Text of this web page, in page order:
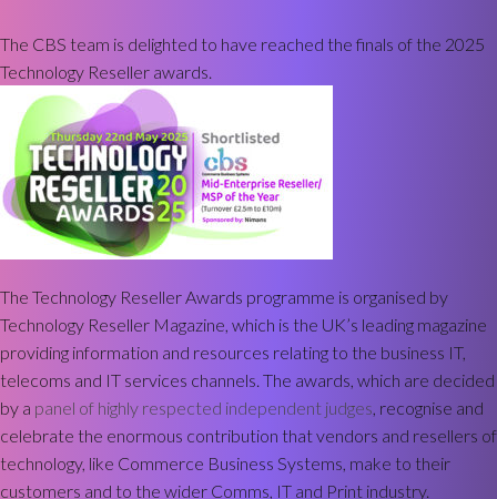
The CBS team is delighted to have reached the finals of the 2025
Technology Reseller awards.
The Technology Reseller Awards programme is organised by
Technology Reseller Magazine, which is the UK’s leading magazine
providing information and resources relating to the business IT,
telecoms and IT services channels. The awards, which are decided
by a panel of highly respected independent judges, recognise and
celebrate the enormous contribution that vendors and resellers of
technology, like Commerce Business Systems, make to their
customers and to the wider Comms, IT and Print industry.